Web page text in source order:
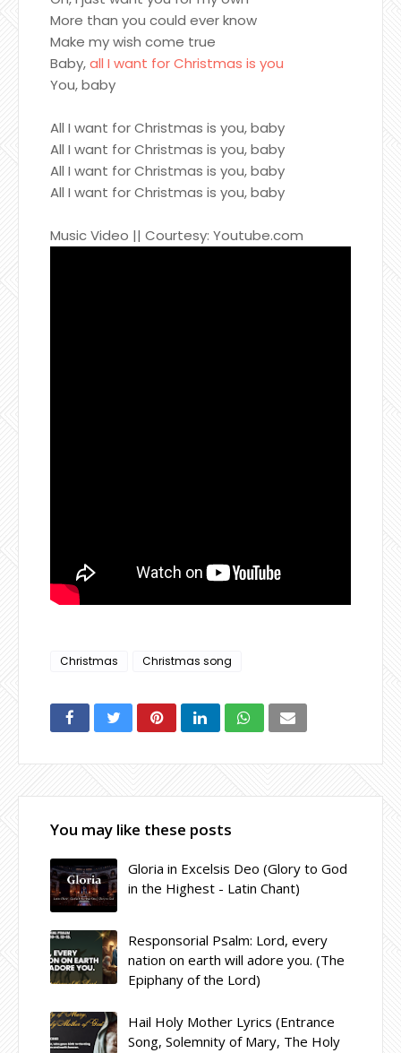
More than you could ever know
Make my wish come true
Baby,all I want for Christmas is you
You, baby
All I want for Christmas is you, baby
All I want for Christmas is you, baby
All I want for Christmas is you, baby
All I want for Christmas is you, baby
Music Video || Courtesy: Youtube.com
Christmas Christmas song
You may like these posts
Gloria in Excelsis Deo (Glory to God
in the Highest - Latin Chant)
Responsorial Psalm: Lord, every
nation on earth will adore you. (The
Epiphany of the Lord)
Hail Holy Mother Lyrics (Entrance
Song, Solemnity of Mary, The Holy